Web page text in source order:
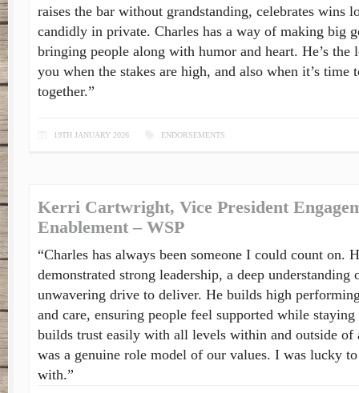
raises the bar without grandstanding, celebrates wins
candidly in private. Charles has a way of making big
bringing people along with humor and heart. He’s the
you when the stakes are high, and also when it’s time
together.”
19TH JANUARY 2026 ENDORSEMENTS
Kerri Cartwright, Vice President
Enablement – WSP
“Charles has always been someone I could count on.
demonstrated strong leadership, a deep understanding
unwavering drive to deliver. He builds high
and care, ensuring people feel supported while
builds trust easily with all levels within and outside of
was a genuine role model of our values. I was lucky
with.”